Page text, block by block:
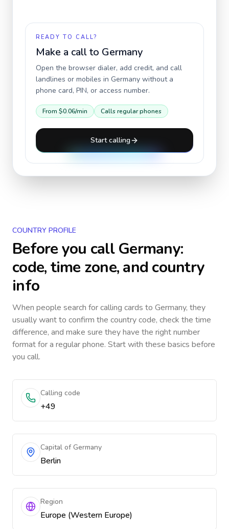
READY TO CALL?
Make a call to Germany
Open the browser dialer, add credit, and call
landlines or mobiles in Germany without a
phone card, PIN, or access number.
From $0.06/min Calls regular phones
Start calling
COUNTRY PROFILE
Before you callGermany:
code, time zone, and country
info
When people search for calling cards to Germany, they
usually want to confirm the country code, check the time
difference, and make sure they have the right number
format for a regular phone. Start with these basics before
you call.
Calling code
+49
Capital of Germany
Berlin
Region
Europe (Western Europe)